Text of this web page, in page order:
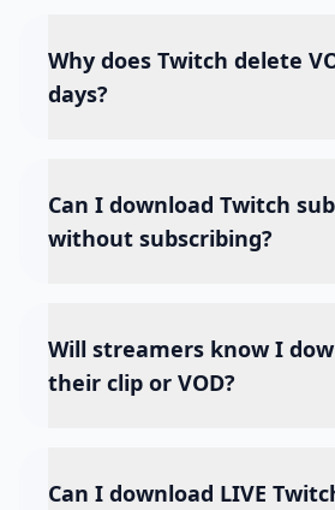
Why does Twitch delete
days?
Can I download Twitch
without subscribing?
Will streamers know I
their clip or VOD?
Can I download LIVE